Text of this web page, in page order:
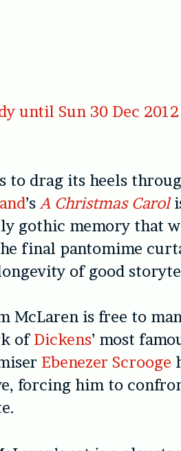
until Sun 30 Dec
to drag its heels
’sA Christmas Carol
gothic memory that
final pantomime
of good
McLaren is free to
of Dickens’ most
Ebenezer Scrooge
forcing him to